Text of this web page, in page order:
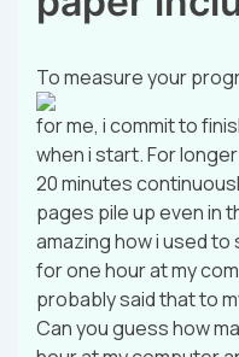
To measure your
for me, i commit to
when i start. For
20 minutes
pages pile up even in
amazing how i used to
for one hour at my
probably said that to
Can you guess how